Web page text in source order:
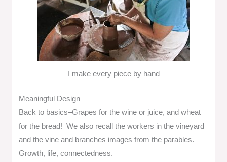
I make every piece by hand
Meaningful Design
Back to basics–Grapes for the wine or juice, and wheat
for the bread! We also recall the workers in the vineyard
and the vine and branches images from the parables.
Growth, life, connectedness.